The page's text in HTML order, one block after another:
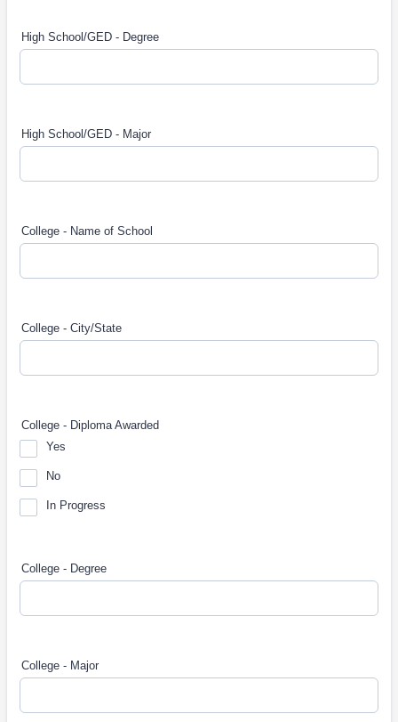
High School/GED - Degree
High School/GED - Major
College - Name of School
College - City/State
College - Diploma Awarded
Yes
No
In Progress
College - Degree
College - Major